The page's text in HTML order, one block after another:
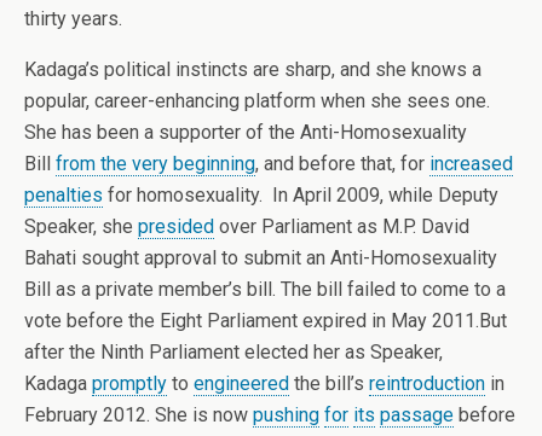
thirty years.
Kadaga’s political instincts are sharp, and she knows a
popular, career-enhancing platform when she sees one.
She has been a supporter of the Anti-Homosexuality
Bill from the very beginning, and before that, for increased
penalties for homosexuality. In April 2009, while Deputy
Speaker, she presided over Parliament as M.P. David
Bahati sought approval to submit an Anti-Homosexuality
Bill as a private member’s bill. The bill failed to come to a
vote before the Eight Parliament expired in May 2011.But
after the Ninth Parliament elected her as Speaker,
Kadaga promptly to engineered the bill’s reintroduction in
February 2012. She is now pushing for its passage before